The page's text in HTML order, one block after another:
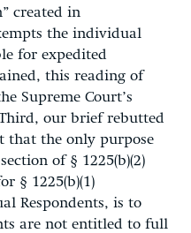
created in
the individual
for expedited
this reading of
Supreme Court’s
our brief rebutted
that the only purpose
of § 1225(b)(2)
§ 1225(b)(1)
Respondents, is to
are not entitled to full